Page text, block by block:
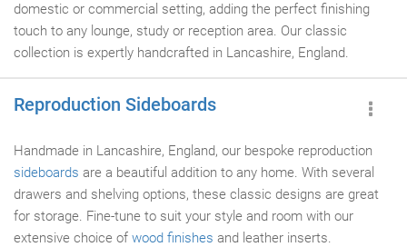
domestic or commercial setting, adding the perfect finishing
touch to any lounge, study or reception area. Our classic
collection is expertly handcrafted in Lancashire, England.
Reproduction Sideboards
Handmade in Lancashire, England, our bespoke reproduction
sideboards are a beautiful addition to any home. With several
drawers and shelving options, these classic designs are great
for storage. Fine-tune to suit your style and room with our
extensive choice of wood finishes and leather inserts.